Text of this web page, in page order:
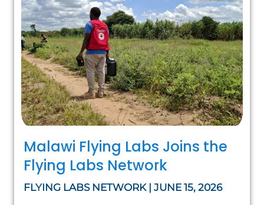
Malawi Flying Labs Joins the
Flying Labs Network
FLYING LABS NETWORK | JUNE 15, 2026